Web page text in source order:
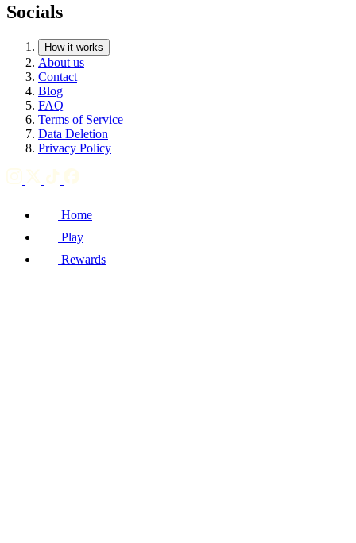
Socials
How it works
About us
Contact
Blog
FAQ
Terms of Service
Data Deletion
Privacy Policy
Home
Play
Rewards